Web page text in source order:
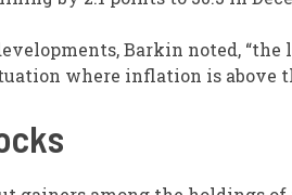
Barkin noted, “the
where inflation is above